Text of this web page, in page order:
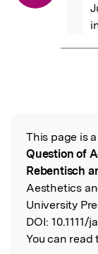
Read the
This page is
Question of
Rebentisch
Aesthetics
University
DOI: 10.1111/
You can